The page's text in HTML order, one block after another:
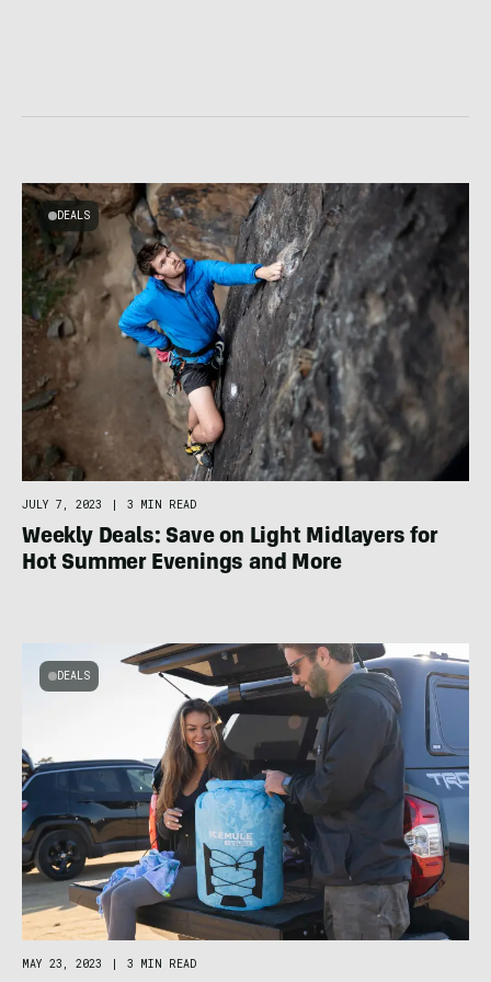
DEALS
JULY 7, 2023 | 3 MIN READ
Weekly Deals: Save on Light Midlayers for
Hot Summer Evenings and More
DEALS
MAY 23, 2023 3 MIN READ